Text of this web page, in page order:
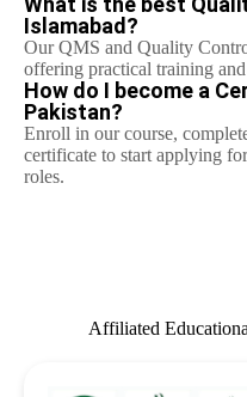
Islamabad?
Our QMS and Quality
offering practical training
How do I become a
Pakistan?
Enroll in our course,
certificate to start applying
roles.
Affiliated